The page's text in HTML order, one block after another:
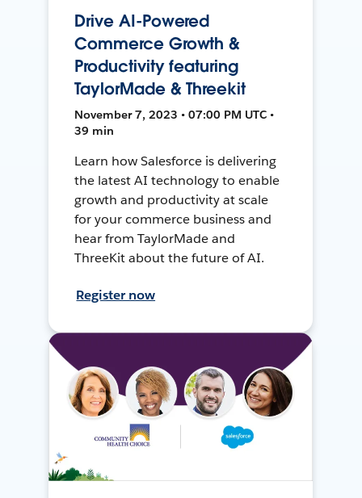
Drive AI-Powered
Commerce Growth &
Productivity featuring
TaylorMade & Threekit
November 7, 2023 • 07:00 PM UTC •
39 min
Learn how Salesforce is delivering
the latest AI technology to enable
growth and productivity at scale
for your commerce business and
hear from TaylorMade and
ThreeKit about the future of AI.
Register now